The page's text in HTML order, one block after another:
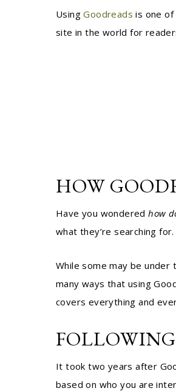
UsingGoodreads is one of
site in the world for
HOW
Have you wonderedhow
what they’re searching for.
While some may be
many ways that using
covers everything and
It took two years after
based on who you are